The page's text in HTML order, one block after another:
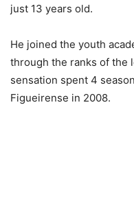
just 13 years old.
He joined the youth
through the ranks of the
sensation spent 4
Figueirense in 2008.